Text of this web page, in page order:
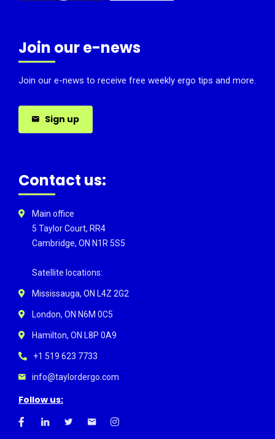
Join our e-news
Join our e-news to receive free weekly ergo tips and more.
Sign up
Contact us:
Main office
5 Taylor Court, RR4
Cambridge, ON N1R 5S5
Satellite locations:
Mississauga, ON L4Z 2G2
London, ON N6M 0C5
Hamilton, ON L8P 0A9
+1 519 623 7733
info@taylordergo.com
Follow us: